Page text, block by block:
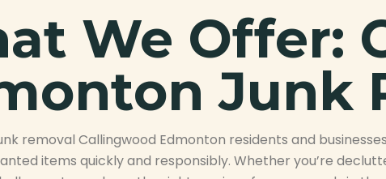
We Offer:
Junk
removal Callingwood Edmonton residents and
items quickly and responsibly. Whether you’re